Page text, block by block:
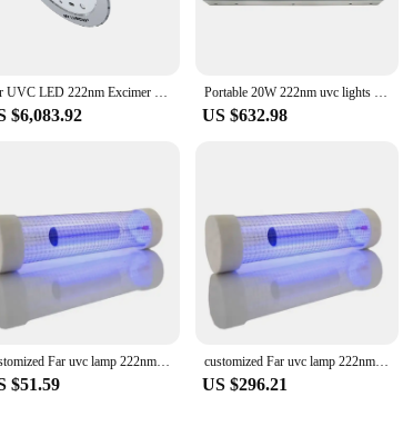
Far UVC LED 222nm Excimer Lamp
$6,083.92
Portable 20W 222nm uvc lights excimer lamp far uvc led uv 222nm lamp sterilizer uvc for school hospital bus disinfection
US $632.98
customized Far uvc lamp 222nm excimer lamp with ballast harmless for human beings
$51.59
customized Far uvc lamp 222nm excimer lamp with ballast harmless for human beings
US $296.21